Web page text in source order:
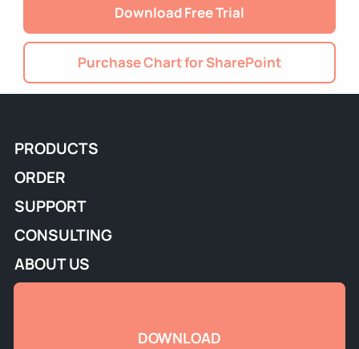
Download Free Trial
Purchase Chart for SharePoint
PRODUCTS
ORDER
SUPPORT
CONSULTING
ABOUT US
DOWNLOAD